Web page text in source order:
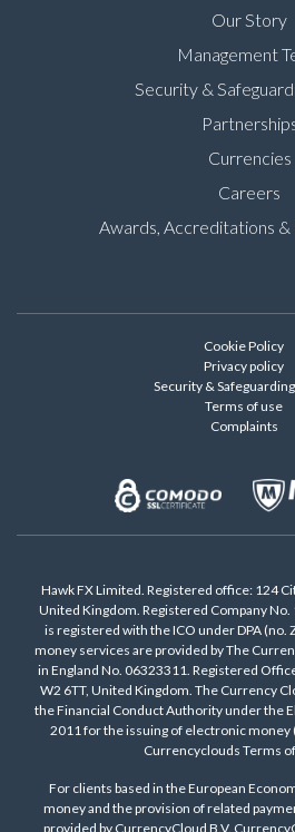
Our Story
Management
Security &
Currencies
Careers
Awards, Accreditations
Cookie Policy
Privacy policy
Security &
Terms of use
Complaints
Hawk FX Limited. Registered office: 124
United Kingdom. Registered Company
is registered with the ICO under DPA (no.
money services are provided by The
in England No. 06323311. Registered
W2 6TT, United Kingdom. The Currency
the Financial Conduct Authority under the
2011 for the issuing of electronic money
Currencyclouds Terms
For clients based in the European
money and the provision of related
provided by CurrencyCloud B.V.